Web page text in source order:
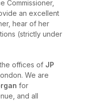
Commissioner,
an excellent
hear of her
(strictly under
offices of JP
We are
for
and all